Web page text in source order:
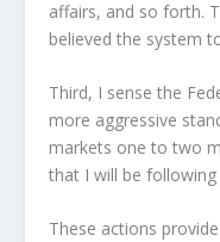
affairs, and so forth.
believed the system
Third, I sense the
more aggressive
markets one to two
that I will be
These actions